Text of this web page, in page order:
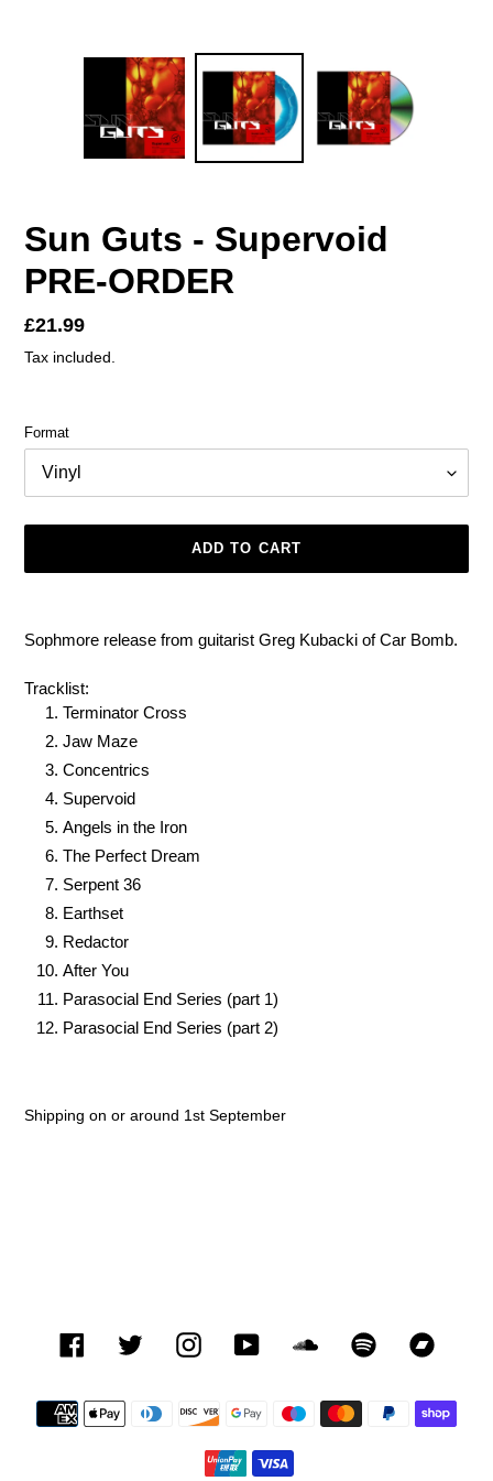
Sun Guts - Supervoid
PRE-ORDER
Regular
price
£21.99
Tax included.
Format
ADD TO CART
to
cart
Sophmore release from guitarist Greg Kubacki of Car Bomb.
Tracklist:
Terminator Cross
Jaw Maze
Concentrics
Supervoid
Angels in the Iron
The Perfect Dream
Serpent 36
Earthset
Redactor
After You
Parasocial End Series (part 1)
Parasocial End Series (part 2)
Shipping on or around 1st September
FacebookTwitter InstagramYouTubeSoundCloudSpotify
methods